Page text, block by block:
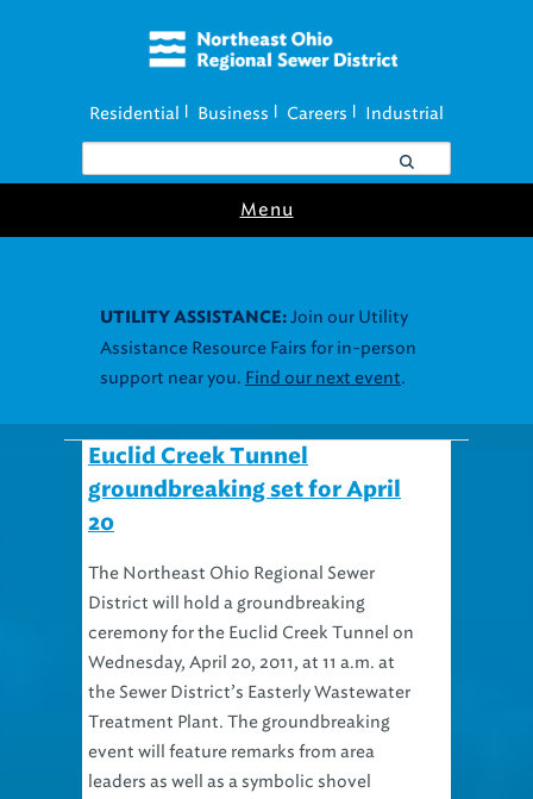
Residential Business Careers Industrial
Menu
UTILITY ASSISTANCE: Join our Utility
Assistance Resource Fairs for in-person
support near you. Find our next event.
Euclid Creek Tunnel
groundbreaking set for April
20
The Northeast Ohio Regional Sewer
District will hold a groundbreaking
ceremony for the Euclid Creek Tunnel on
Wednesday, April 20, 2011, at 11 a.m. at
the Sewer District’s Easterly Wastewater
Treatment Plant. The groundbreaking
event will feature remarks from area
leaders as well as a symbolic shovel